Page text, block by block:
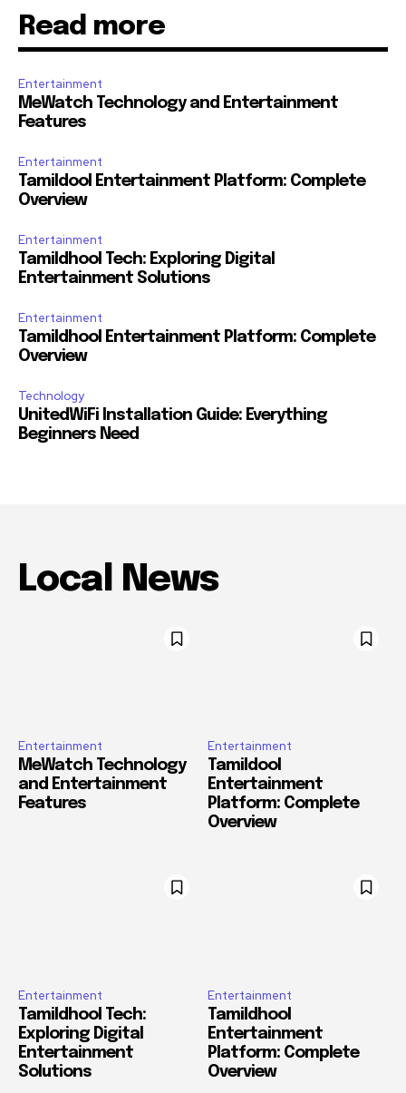
Read more
Entertainment
MeWatch Technology and Entertainment
Features
Entertainment
Tamildool Entertainment Platform: Complete
Overview
Entertainment
Tamildhool Tech: Exploring Digital
Entertainment Solutions
Entertainment
Tamildhool Entertainment Platform: Complete
Overview
Technology
UnitedWiFi Installation Guide: Everything
Beginners Need
Local News
Entertainment
MeWatch Technology
and Entertainment
Features
Entertainment
Tamildool
Entertainment
Platform: Complete
Overview
Entertainment
Tamildhool Tech:
Exploring Digital
Entertainment
Solutions
Entertainment
Tamildhool
Entertainment
Platform: Complete
Overview